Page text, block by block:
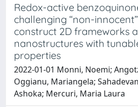
Redox-active
challenging “non-
construct 2D frameworks
nanostructures with
properties
2022-01-01 Monni, Noemi;
Oggianu, Mariangela;
Ashoka; Mercuri, Maria Laura